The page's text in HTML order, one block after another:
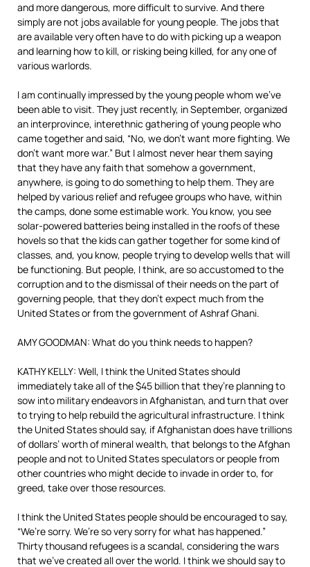
and more dangerous, more difficult to survive. And there
simply are not jobs available for young people. The jobs that
are available very often have to do with picking up a weapon
and learning how to kill, or risking being killed, for any one of
various warlords.
I am continually impressed by the young people whom we’ve
been able to visit. They just recently, in September, organized
an interprovince, interethnic gathering of young people who
came together and said, “No, we don’t want more fighting. We
don’t want more war.” But I almost never hear them saying
that they have any faith that somehow a government,
anywhere, is going to do something to help them. They are
helped by various relief and refugee groups who have, within
the camps, done some estimable work. You know, you see
solar-powered batteries being installed in the roofs of these
hovels so that the kids can gather together for some kind of
classes, and, you know, people trying to develop wells that will
be functioning. But people, I think, are so accustomed to the
corruption and to the dismissal of their needs on the part of
governing people, that they don’t expect much from the
United States or from the government of Ashraf Ghani.
AMY GOODMAN: What do you think needs to happen?
KATHY KELLY: Well, I think the United States should
immediately take all of the $45 billion that they’re planning to
sow into military endeavors in Afghanistan, and turn that over
to trying to help rebuild the agricultural infrastructure. I think
the United States should say, if Afghanistan does have trillions
of dollars’ worth of mineral wealth, that belongs to the Afghan
people and not to United States speculators or people from
other countries who might decide to invade in order to, for
greed, take over those resources.
I think the United States people should be encouraged to say,
“We’re sorry. We’re so very sorry for what has happened.”
Thirty thousand refugees is a scandal, considering the wars
that we’ve created all over the world. I think we should say to